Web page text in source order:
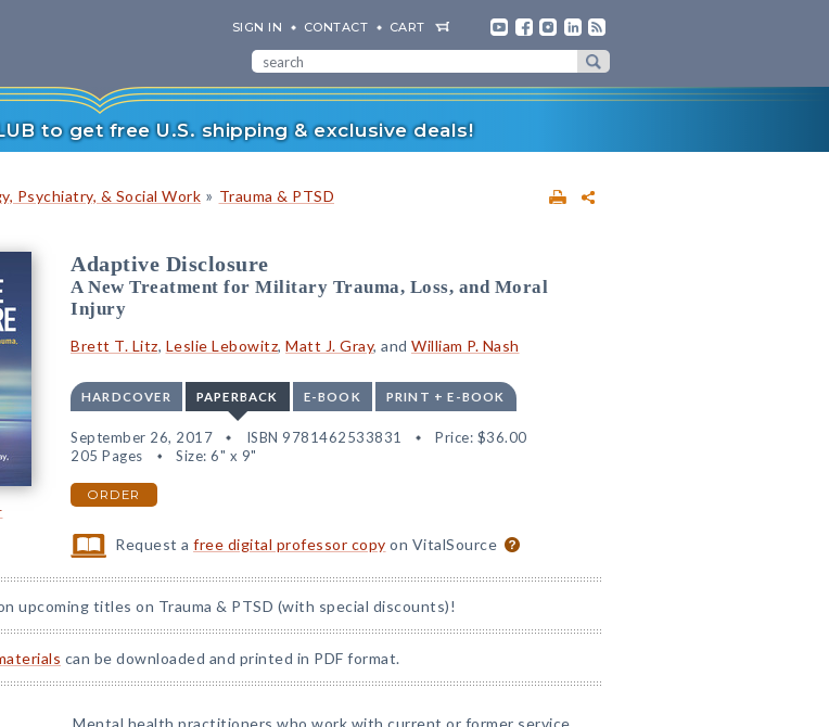
SIGN IN CONTACT CART
to get free U.S. shipping & exclusive deals!
Psychiatry, & Social Work » Trauma & PTSD
Adaptive Disclosure
A New Treatment for Military Trauma, Loss, and Moral
Injury
Brett T. Litz, Leslie Lebowitz, Matt J. Gray, and William P. Nash
HARDCOVER PAPERBACK E-BOOK PRINT + E-BOOK
September 26, 2017 ISBN 9781462533831 Price: $36.00
205 Pages
Size: 6" x 9"
ORDER
Request afree digital professor copy on VitalSource
upcoming titles on Trauma & PTSD (with special discounts)!
can be downloaded and printed in PDF format.
Mental health practitioners who work with current or former service